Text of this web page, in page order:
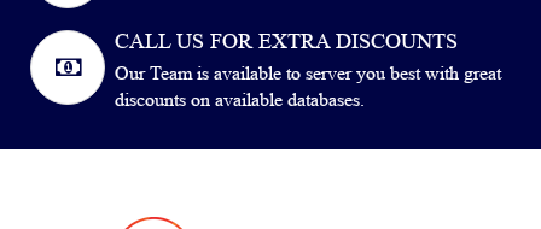
CALL US FOR EXTRA DISCOUNTS
Our Team is available to server you best with great
discounts on available databases.